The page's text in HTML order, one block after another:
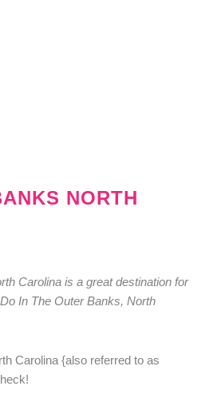
NORTH
Carolina is a great destination for
In The Outer Banks, North
Carolina {also referred to as